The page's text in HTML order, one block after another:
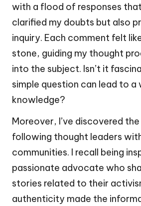
with a flood of responses
clarified my doubts but also
inquiry. Each comment felt
stone, guiding my thought
into the subject. Isn’t it
simple question can lead to
knowledge?
Moreover, I’ve discovered
following thought leaders
communities. I recall being
passionate advocate who
stories related to their
authenticity made the